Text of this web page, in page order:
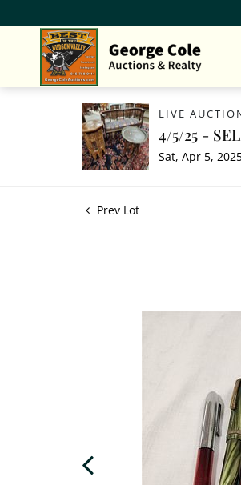
LIVE
4/5/25 -
Sat, Apr 5,
Prev Lot